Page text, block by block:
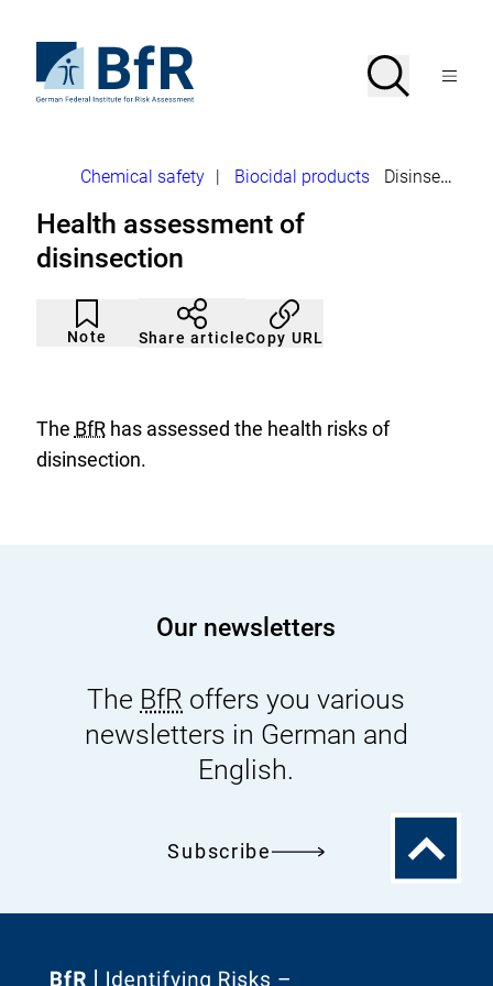
page
the
homepage
Federal
for
Assessment
Search
OpenMenu
Breadcrumb
Chemical safety Biocidal products Disinsection
Health assessment of
disinsection
Note
Article
not
noticed
Click
to
add
list.
Share articleCopy URL
The BfRhas assessed the health risks of
disinsection.
Our newsletters
The BfR offers you various
newsletters in German and
English.
Subscribe
To
the
top